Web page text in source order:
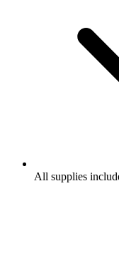
All supplies